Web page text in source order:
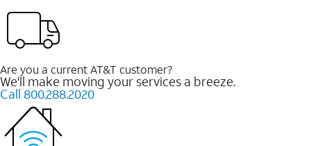
Are you a current AT&T customer?
We'll make moving your services a breeze.
Call 800.288.2020